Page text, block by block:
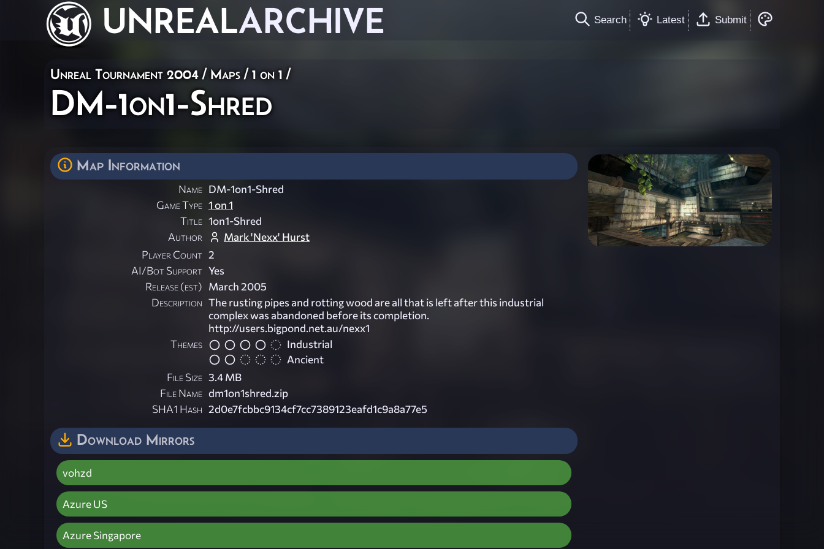
UNREALARCHIVE Search Latest Submit
Unreal Tournament 2004 / Maps /1 on 1 /
DM-1on1-Shred
Map Information
Name DM-1on1-Shred
Game Type 1 on 1
Title 1on1-Shred
Author
Mark 'Nexx' Hurst
Player Count 2
AI/Bot Support Yes
Release (est) March 2005
Description The rusting pipes and rotting wood are all that is left after this industrial
complex was abandoned before its completion.
http://users.bigpond.net.au/nexx1
Themes
Industrial
Ancient
File Size 3.4 MB
File Name dm1on1shred.zip
SHA1 Hash 2d0e7fcbbc9134cf7cc7389123eafd1c9a8a77e5
Download Mirrors
vohzd
Azure US
Azure Singapore